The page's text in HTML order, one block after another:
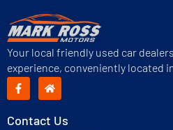
Your local friendly used car
experience, conveniently located
Contact Us